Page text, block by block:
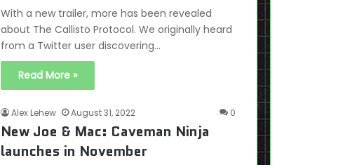
With a new trailer, more has been revealed
about The Callisto Protocol. We originally heard
from a Twitter user discovering…
Read More »
Alex Lehew August 31, 2022 0
New Joe & Mac: Caveman Ninja
launches in November